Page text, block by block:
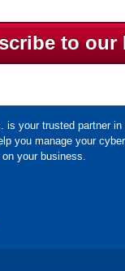
to our
is your trusted partner in
you manage your
your business.